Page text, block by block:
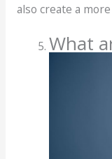
also create a
What